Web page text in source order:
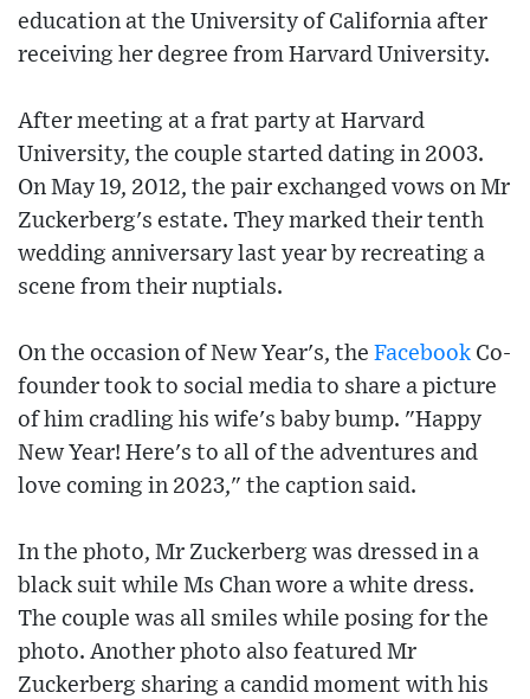
education at the University of California after
receiving her degree from Harvard University.
After meeting at a frat party at Harvard
University, the couple started dating in 2003.
On May 19, 2012, the pair exchanged vows on Mr
Zuckerberg's estate. They marked their tenth
wedding anniversary last year by recreating a
scene from their nuptials.
On the occasion of New Year's, the Facebook Co-
founder took to social media to share a picture
of him cradling his wife's baby bump. "Happy
New Year! Here's to all of the adventures and
love coming in 2023," the caption said.
In the photo, Mr Zuckerberg was dressed in a
black suit while Ms Chan wore a white dress.
The couple was all smiles while posing for the
photo. Another photo also featured Mr
Zuckerberg sharing a candid moment with his